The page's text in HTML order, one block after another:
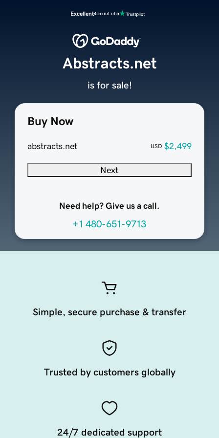
Excellent4.5 out of 5
Buy Now
abstracts.net USD $2,499
Next
Need help? Give us a call.
+1 480-651-9713
Abstracts.net
is for sale!
Simple, secure purchase & transfer
Trusted by customers globally
24/7 dedicated support